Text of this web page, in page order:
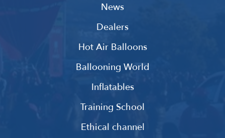
News
Dealers
Hot Air Balloons
Ballooning World
Inflatables
Training School
Ethical channel